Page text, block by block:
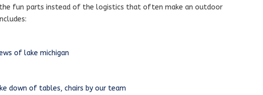
fun parts instead of the logistics that often make an outdoor
of lake michigan
down of tables, chairs by our team